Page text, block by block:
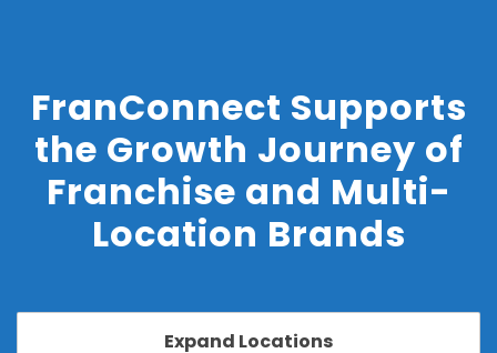
FranConnect Supports
the Growth Journey of
Franchise and Multi-
Location Brands
Expand Locations